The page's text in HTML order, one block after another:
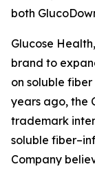
both
Glucose
brand to
on soluble
years ago, the
trademark
soluble
Company